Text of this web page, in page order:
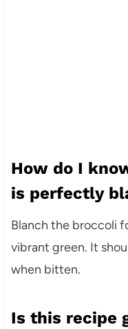
How do I
is perfectly
Blanch the broccoli
vibrant green. It
when bitten.
Is this recipe